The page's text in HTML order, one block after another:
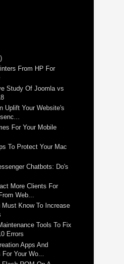
From HP For
Study Of Joomla vs
Uplift Your Website's
For Your Mobile
To Protect Your Mac
Chatbots: Do's
More Clients For
Web...
Must Know To Increase
Tools To Fix
Errors
Apps And
Your Wo...